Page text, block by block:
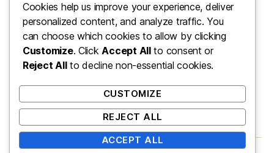
November 2025
Categories
Cookies help us improve your experience, deliver
personalized content, and analyze traffic. You
can choose which cookies to allow by clicking
Customize. ClickAccept Allto consent or
Reject Allto decline non-essential cookies.
CUSTOMIZE
REJECT ALL
ACCEPT ALL